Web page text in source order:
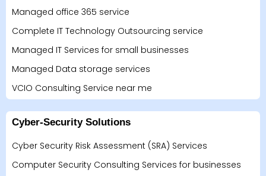
Managed office 365 service
Complete IT Technology Outsourcing service
Managed IT Services for small businesses
Managed Data storage services
VCIO Consulting Service near me
Cyber-Security Solutions
Cyber Security Risk Assessment (SRA) Services
Computer Security Consulting Services for businesses